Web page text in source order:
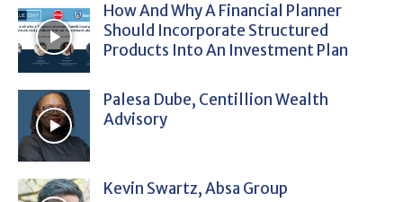
How And Why A Financial Planner
Should Incorporate Structured
Products Into An Investment Plan
Palesa Dube, Centillion Wealth
Advisory
Kevin Swartz, Absa Group